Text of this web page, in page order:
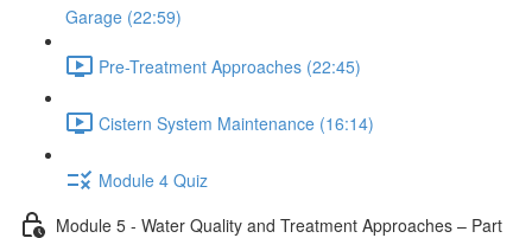
Garage (22:59)
Pre-Treatment Approaches (22:45)
Cistern System Maintenance (16:14)
Module 4 Quiz
Module 5 - Water Quality and Treatment Approaches – Part